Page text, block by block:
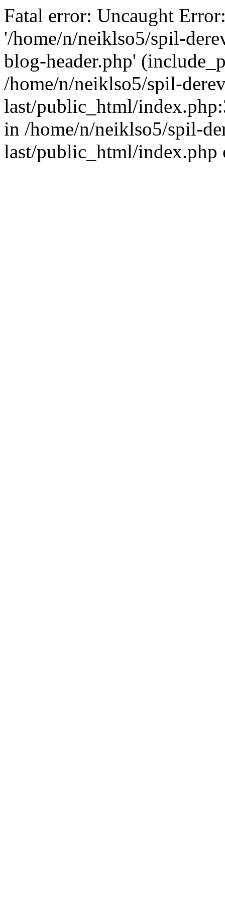
Fatal error: Uncaught
'/home/n/neiklso5/spil-
blog-header.php'
/home/n/neiklso5/spil-
last/public_html/
in /home/n/neiklso5/spil-
last/public_html/index.php